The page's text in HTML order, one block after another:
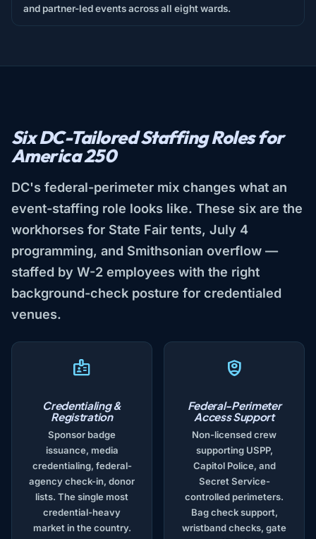
and partner-led events across all eight wards.
Six DC-Tailored Staffing Roles for
America 250
DC's federal-perimeter mix changes what an
event-staffing role looks like. These six are the
workhorses for State Fair tents, July 4
programming, and Smithsonian overflow —
staffed by W-2 employees with the right
background-check posture for credentialed
venues.
Credentialing &
Registration
Sponsor badge
issuance, media
credentialing, federal-
agency check-in, donor
lists. The single most
credential-heavy
market in the country.
Federal-Perimeter
Access Support
Non-licensed crew
supporting USPP,
Capitol Police, and
Secret Service-
controlled perimeters.
Bag check support,
wristband checks, gate